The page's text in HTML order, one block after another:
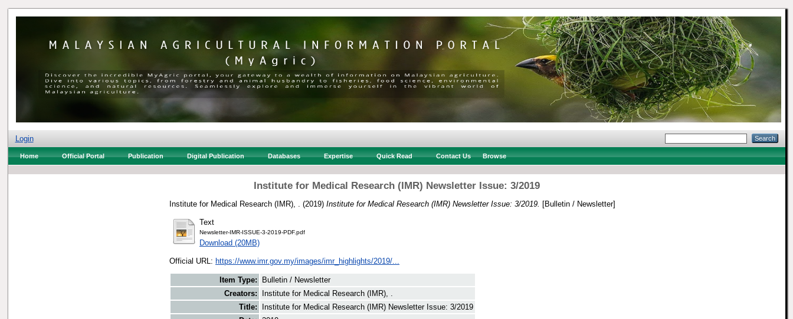
Login
Home Official Portal Publication Digital Publication Databases Expertise Quick Read Contact Us Browse
Institute for Medical Research (IMR) Newsletter Issue: 3/2019
Institute for Medical Research (IMR), . (2019) Institute for Medical Research (IMR) Newsletter Issue: 3/2019. [Bulletin / Newsletter]
Text
Newsletter-IMR-ISSUE-3-2019-PDF.pdf
Download (20MB)
Official URL: https://www.imr.gov.my/images/imr_highlights/2019/...
Item Type:
Bulletin / Newsletter
Creators:
Institute for Medical Research (IMR), .
Title:
Institute for Medical Research (IMR) Newsletter Issue: 3/2019